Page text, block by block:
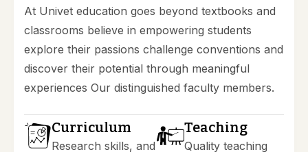
At Univet education goes beyond textbooks and
classrooms believe in empowering students
explore their passions challenge conventions and
discover their potential through meaningful
experiences Our distinguished faculty members.
Curriculum
Research skills, and
Teaching
Quality teaching